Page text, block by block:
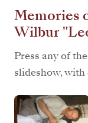
Memories
Wilbur
Press any of
slideshow,